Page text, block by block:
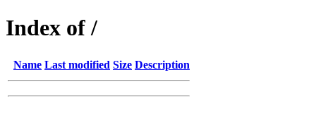
Index of /
Name Last modified Size Description